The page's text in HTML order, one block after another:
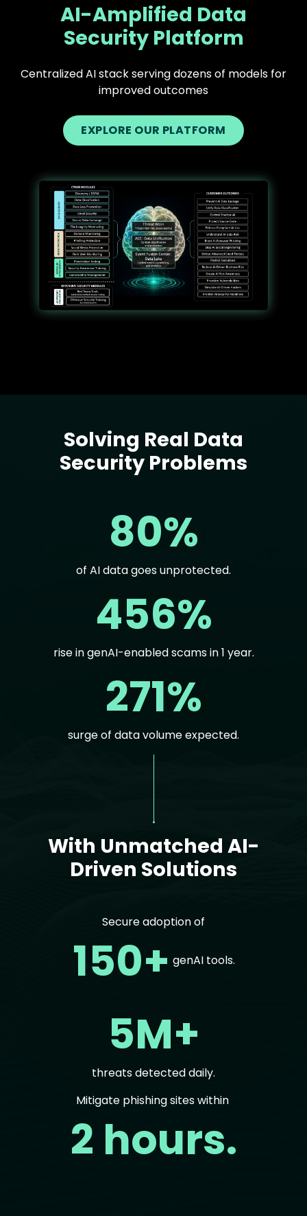
AI-Amplified Data
Security Platform
Centralized AI stack serving dozens of models for
improved outcomes
EXPLORE OUR PLATFORM
Solving Real Data
Security Problems
80%
of AI data goes unprotected.
456%
rise in genAI-enabled scams in 1 year.
271%
surge of data volume expected.
With Unmatched AI-
Driven Solutions
Secure adoption of
150+ genAI tools.
5M+
threats detected daily.
Mitigate phishing sites within
2 hours.